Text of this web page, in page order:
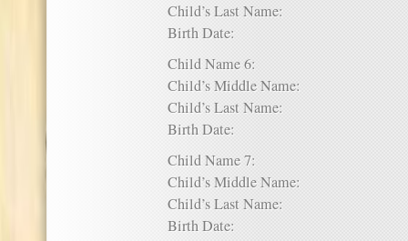
Child’s Last Name:
Birth Date:
Child Name 6:
Child’s Middle Name:
Child’s Last Name:
Birth Date:
Child Name 7:
Child’s Middle Name:
Child’s Last Name:
Birth Date: